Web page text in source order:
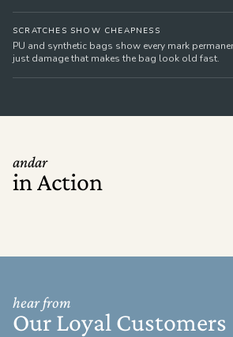
SCRATCHES SHOW CHEAPNESS
PU and synthetic bags show every mark
just damage that makes the bag look old fast.
andar
in Action
hear from
Our Loyal Customers